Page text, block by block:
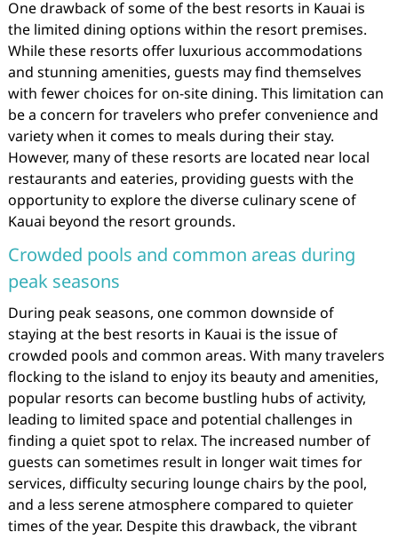
One drawback of some of the best resorts in Kauai is
the limited dining options within the resort premises.
While these resorts offer luxurious accommodations
and stunning amenities, guests may find themselves
with fewer choices for on-site dining. This limitation can
be a concern for travelers who prefer convenience and
variety when it comes to meals during their stay.
However, many of these resorts are located near local
restaurants and eateries, providing guests with the
opportunity to explore the diverse culinary scene of
Kauai beyond the resort grounds.
Crowded pools and common areas during
peak seasons
During peak seasons, one common downside of
staying at the best resorts in Kauai is the issue of
crowded pools and common areas. With many travelers
flocking to the island to enjoy its beauty and amenities,
popular resorts can become bustling hubs of activity,
leading to limited space and potential challenges in
finding a quiet spot to relax. The increased number of
guests can sometimes result in longer wait times for
services, difficulty securing lounge chairs by the pool,
and a less serene atmosphere compared to quieter
times of the year. Despite this drawback, the vibrant